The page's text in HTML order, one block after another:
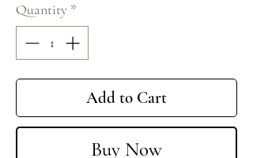
Quantity *
Add to Cart
Buy Now